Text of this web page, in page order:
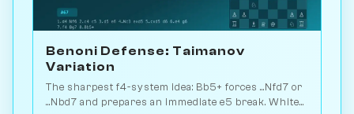
Benoni Defense: Taimanov
Variation
The sharpest f4-system idea: Bb5+ forces ...Nfd7 or
...Nbd7 and prepares an immediate e5 break. White